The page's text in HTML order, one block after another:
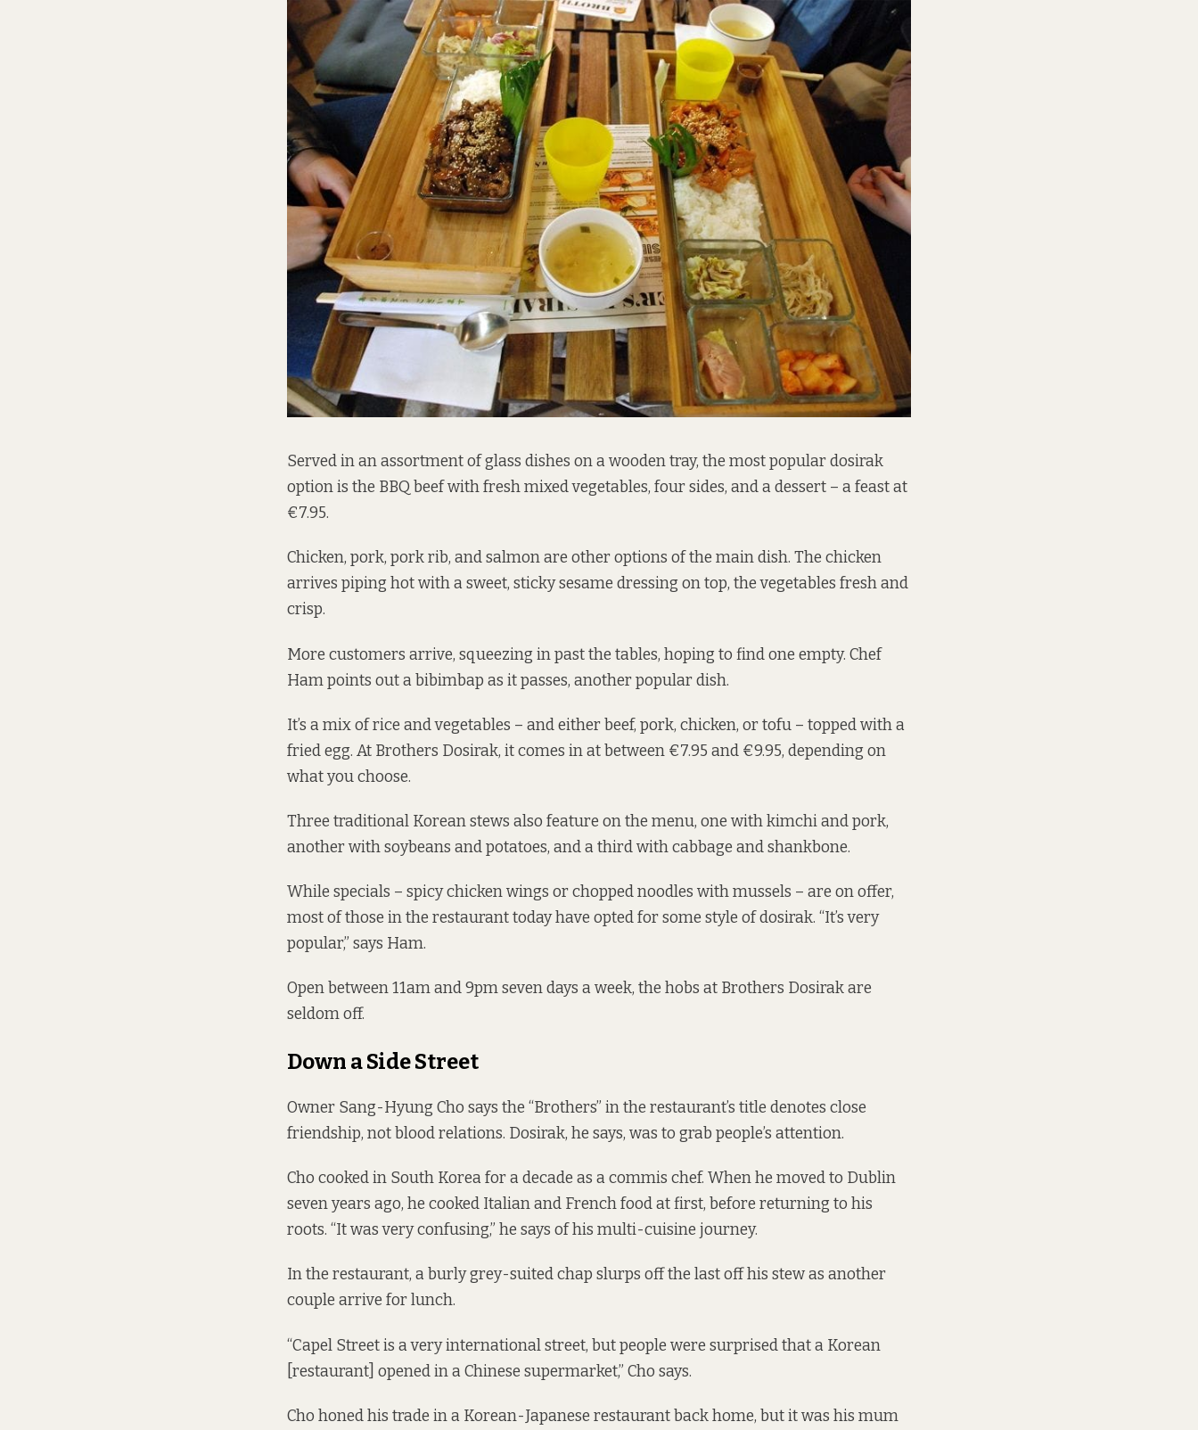
Served in an assortment of glass dishes on a wooden tray, the most popular dosirak
option is the BBQ beef with fresh mixed vegetables, four sides, and a dessert – a feast at
€7.95.
Chicken, pork, pork rib, and salmon are other options of the main dish. The chicken
arrives piping hot with a sweet, sticky sesame dressing on top, the vegetables fresh and
crisp.
More customers arrive, squeezing in past the tables, hoping to find one empty. Chef
Ham points out a bibimbap as it passes, another popular dish.
It’s a mix of rice and vegetables – and either beef, pork, chicken, or tofu – topped with a
fried egg. At Brothers Dosirak, it comes in at between €7.95 and €9.95, depending on
what you choose.
Three traditional Korean stews also feature on the menu, one with kimchi and pork,
another with soybeans and potatoes, and a third with cabbage and shankbone.
While specials – spicy chicken wings or chopped noodles with mussels – are on offer,
most of those in the restaurant today have opted for some style of dosirak. “It’s very
popular,” says Ham.
Open between 11am and 9pm seven days a week, the hobs at Brothers Dosirak are
seldom off.
Down a Side Street
Owner Sang-Hyung Cho says the “Brothers” in the restaurant’s title denotes close
friendship, not blood relations. Dosirak, he says, was to grab people’s attention.
Cho cooked in South Korea for a decade as a commis chef. When he moved to Dublin
seven years ago, he cooked Italian and French food at first, before returning to his
roots. “It was very confusing,” he says of his multi-cuisine journey.
In the restaurant, a burly grey-suited chap slurps off the last off his stew as another
couple arrive for lunch.
“Capel Street is a very international street, but people were surprised that a Korean
[restaurant] opened in a Chinese supermarket,” Cho says.
Cho honed his trade in a Korean-Japanese restaurant back home, but it was his mum